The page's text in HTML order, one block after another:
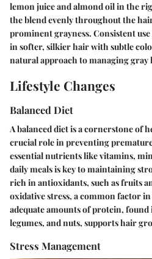
lemon juice and almond oil in the
the blend evenly throughout the
prominent grayness. Consistent
in softer, silkier hair with subtle
natural approach to managing gray
Lifestyle Changes
Balanced Diet
A balanced diet is a cornerstone of
crucial role in preventing
essential nutrients like vitamins,
daily meals is key to maintaining
rich in antioxidants, such as fruits
oxidative stress, a common factor
adequate amounts of protein, found
legumes, and nuts, supports hair
Stress Management